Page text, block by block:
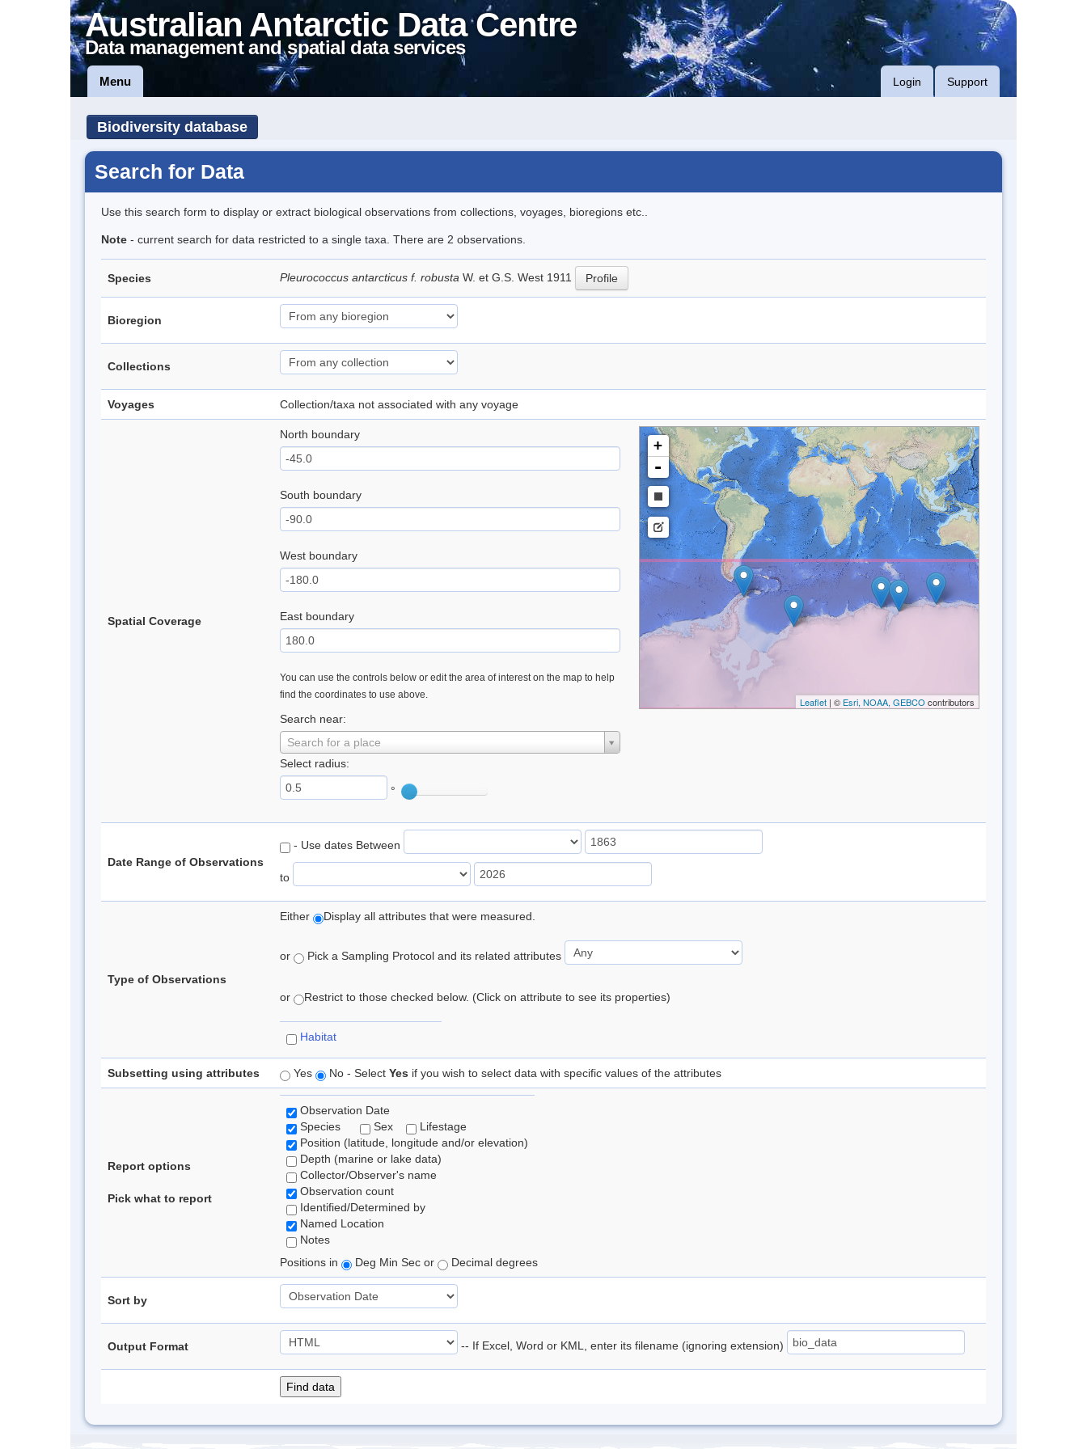
Australian Antarctic Data Centre
Data management and spatial data services
Menu Login Support
Biodiversity database
Search for Data
Use this search form to display or extract biological observations from collections, voyages, bioregions etc..
Note - current search for data restricted to a single taxa. There are 2 observations.
Species Pleurococcus antarcticus f. robusta W. et G.S. West 1911 Profile
Bioregion
Collections
Voyages Collection/taxa not associated with any voyage
Spatial Coverage
North boundary
South boundary
West boundary
East boundary
You can use the controls below or edit the area of interest on the map to help
find the coordinates to use above.
Search near:
Search for a place
Select radius:
°
+
-
Leaflet| © Esri, NOAA, GEBCO contributors
Date Range of Observations
- Use dates Between
to
Type of Observations
Either Display all attributes that were measured.
or Pick a Sampling Protocol and its related attributes
or Restrict to those checked below. (Click on attribute to see its properties)
Habitat
Subsetting using attributes Yes No - Select Yes if you wish to select data with specific values of the attributes
Report options
Pick what to report
Observation Date
Species
Sex
Lifestage
Position (latitude, longitude and/or elevation)
Depth (marine or lake data)
Collector/Observer's name
Observation count
Identified/Determined by
Named Location
Notes
Positions in
Deg Min Sec or Decimal degrees
Sort by
Output Format -- If Excel, Word or KML, enter its filename (ignoring extension)